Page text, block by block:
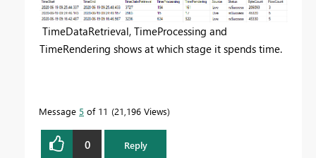
TimeDataRetrieval, TimeProcessing and
TimeRendering shows at which stage it spends time.
Message 5 of 11 21,196 Views
0 Reply